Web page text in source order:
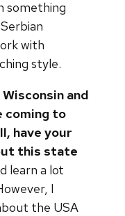
something
with
style.
and
coming to
have your
this state
learn a lot
I
the USA